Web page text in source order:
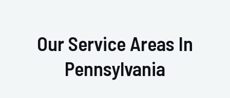
Our Service Areas In
Pennsylvania